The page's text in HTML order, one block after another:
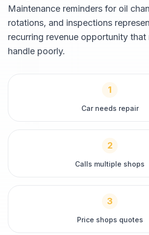
Maintenance reminders for oil
rotations, and inspections
recurring revenue opportunity that
handle poorly.
1
Car needs repair
2
Calls multiple shops
3
Price shops quotes